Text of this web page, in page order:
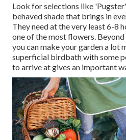
Look for selections like
behaved shade that brings in
They need at the very least 6-8
one of the most flowers.
you can make your garden a lot
superficial birdbath with some
to arrive at gives an important